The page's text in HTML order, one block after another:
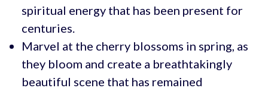
spiritual energy that has been present for
centuries.
Marvel at the cherry blossoms in spring, as
they bloom and create a breathtakingly
beautiful scene that has remained